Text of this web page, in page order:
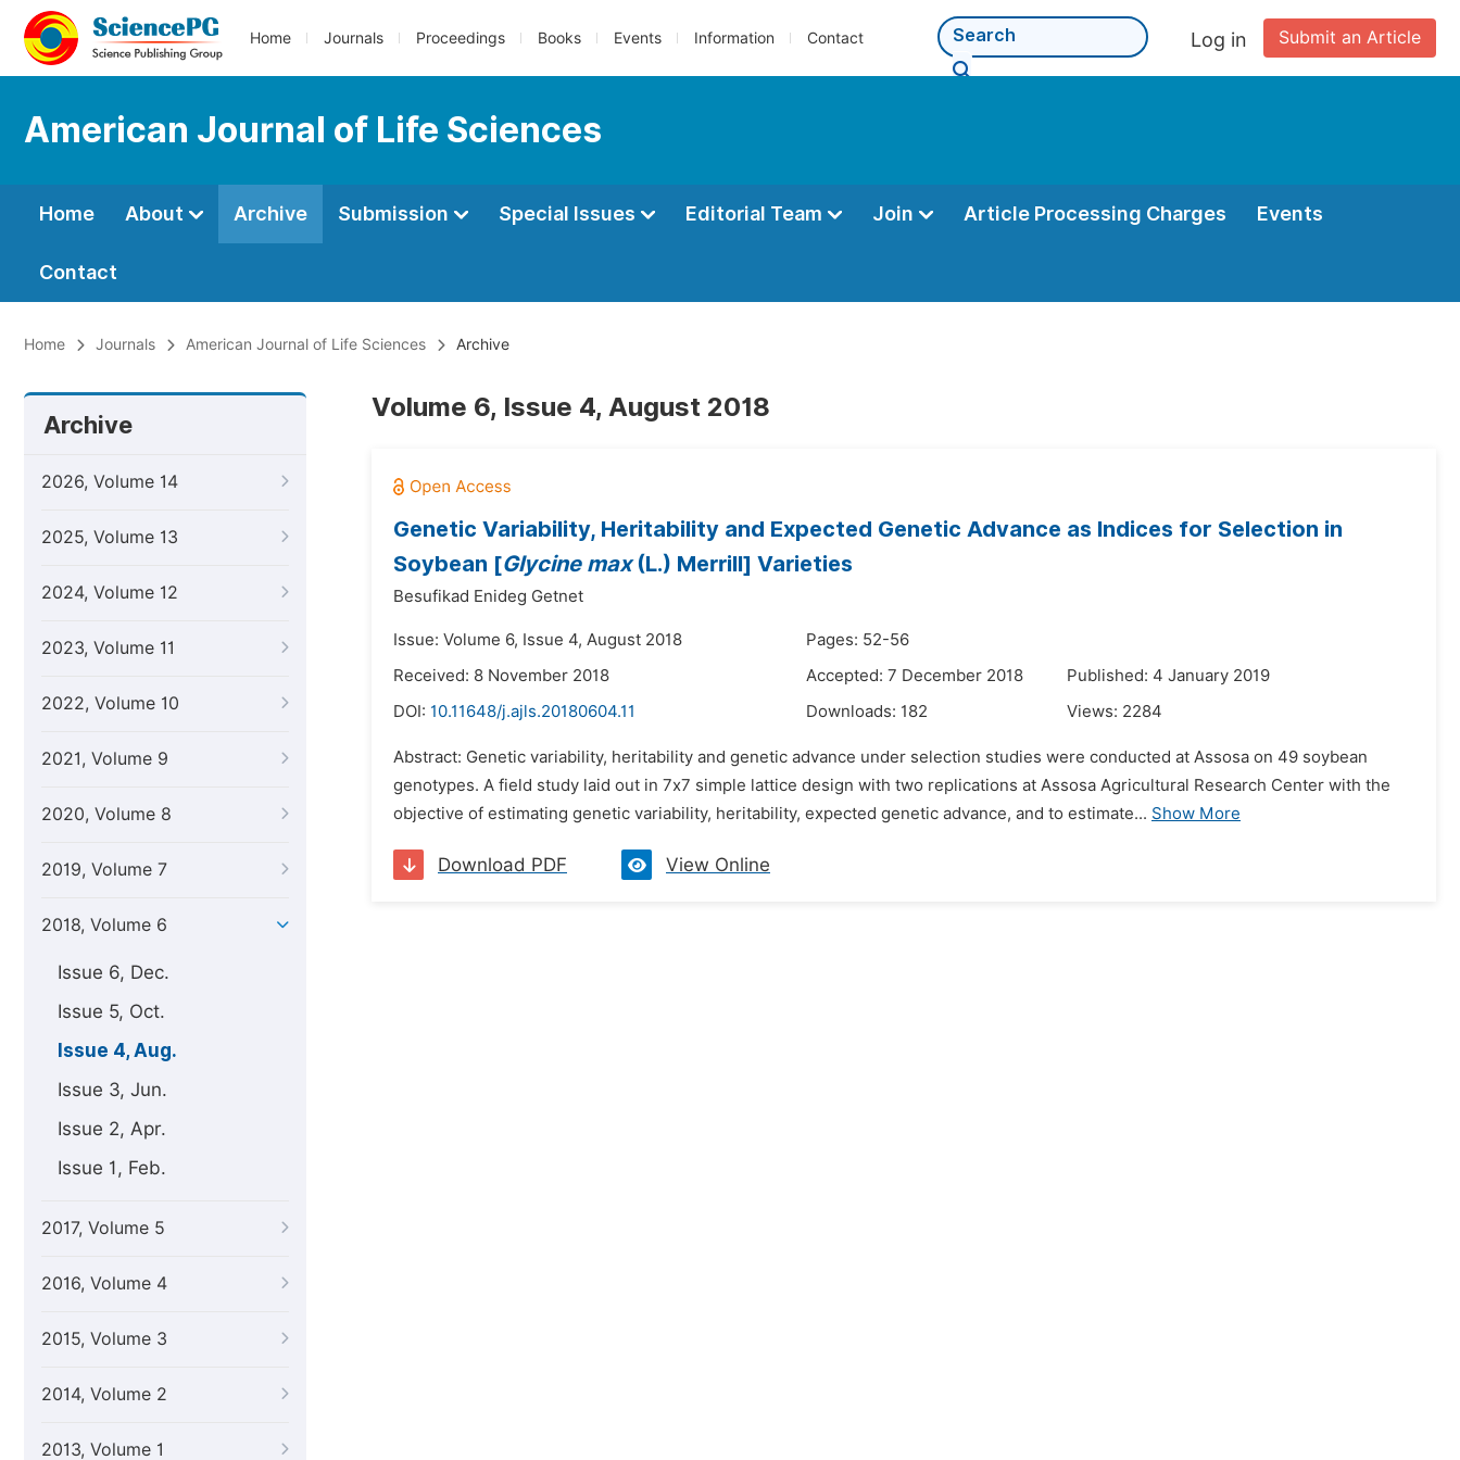
Home Journals Proceedings Books Events Information Contact Submit an Article
Log in
American Journal of Life Sciences
Home About Archive Submission Special Issues Editorial Team Join Article Processing Charges Events
Contact
Home Journals American Journal of Life Sciences Archive
Archive
2026, Volume 14
2025, Volume 13
2024, Volume 12
2023, Volume 11
2022, Volume 10
2021, Volume 9
2020, Volume 8
2019, Volume 7
2018, Volume 6
Issue 6, Dec.
Issue 5, Oct.
Issue 4, Aug.
Issue 3, Jun.
Issue 2, Apr.
Issue 1, Feb.
2017, Volume 5
2016, Volume 4
2015, Volume 3
2014, Volume 2
2013, Volume 1
Volume 6, Issue 4, August 2018
Genetic Variability, Heritability and Expected Genetic Advance as Indices for Selection in
Soybean [Glycine max(L.) Merrill] Varieties
Besufikad Enideg Getnet
Issue: Volume 6, Issue 4, August 2018
Pages: 52-56
Received: 8 November 2018
Accepted: 7 December 2018
Published: 4 January 2019
DOI: 10.11648/j.ajls.20180604.11 Downloads: 182 Views: 2284
Abstract: Genetic variability, heritability and genetic advance under selection studies were conducted at Assosa on 49 soybean
genotypes. A field study laid out in 7x7 simple lattice design with two replications at Assosa Agricultural Research Center with the
objective of estimating genetic variability, heritability, expected genetic advance, and to estimate... Show More
Download PDF View Online